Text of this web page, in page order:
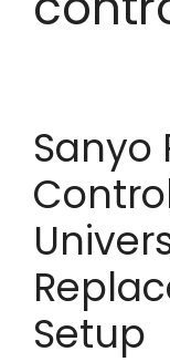
Sanyo
Setup